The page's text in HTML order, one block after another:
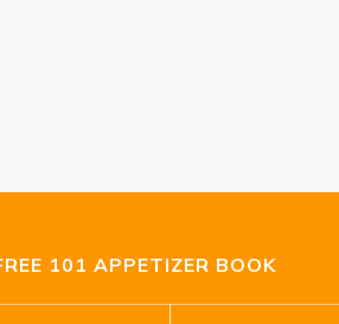
101 APPETIZER BOOK